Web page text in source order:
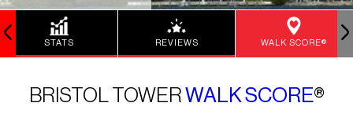
STATS REVIEWS WALK SCORE®
BRISTOL TOWERWALK SCORE®